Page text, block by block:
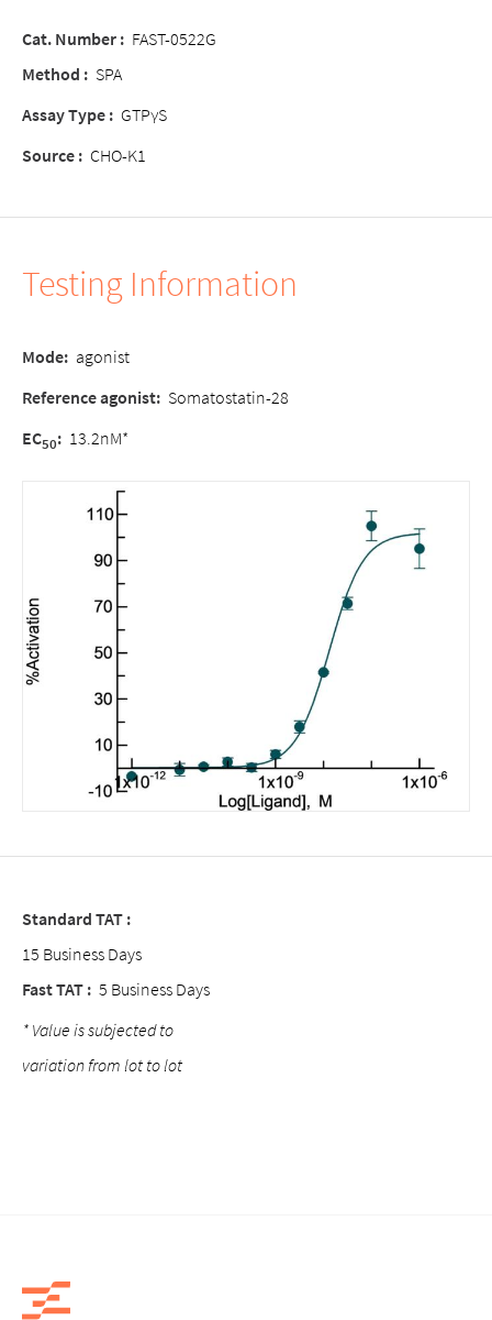
Cat. Number : FAST-0522G
Method : SPA
Assay Type : GTPγS
Source : CHO-K1
Testing Information
Mode: agonist
Reference agonist: Somatostatin-28
EC50: 13.2nM*
Standard TAT :
15 Business Days
Fast TAT : 5 Business Days
* Value is subjected to
variation from lot to lot